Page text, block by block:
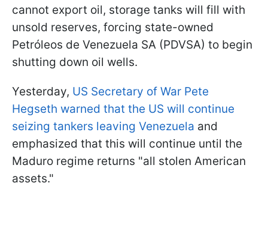
cannot export oil, storage tanks will fill with
unsold reserves, forcing state-owned
Petróleos de Venezuela SA (PDVSA) to begin
shutting down oil wells.
Yesterday, US Secretary of War Pete
Hegseth warned that the US will continue
seizing tankers leaving Venezuela and
emphasized that this will continue until the
Maduro regime returns "all stolen American
assets."